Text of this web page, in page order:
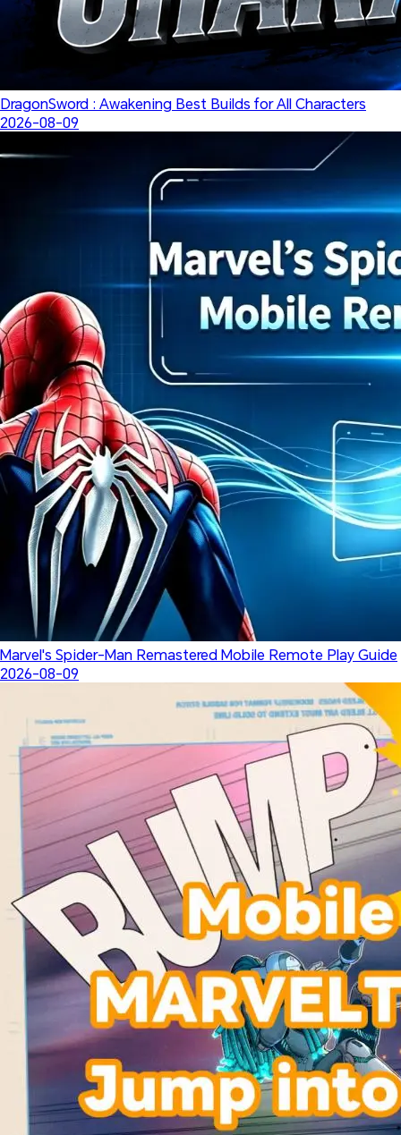
DragonSword : Awakening Best Builds for All Characters
2026-08-09
Marvel's Spider-Man Remastered Mobile Remote Play Guide
2026-08-09